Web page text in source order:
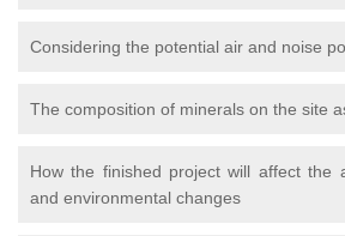
Considering the potential air and noise
The composition of minerals on the site
How the finished project will affect the
and environmental changes